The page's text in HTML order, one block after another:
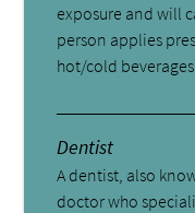
exposure and will
person applies
hot/cold beverages.
Dentist
A dentist, also
doctor who